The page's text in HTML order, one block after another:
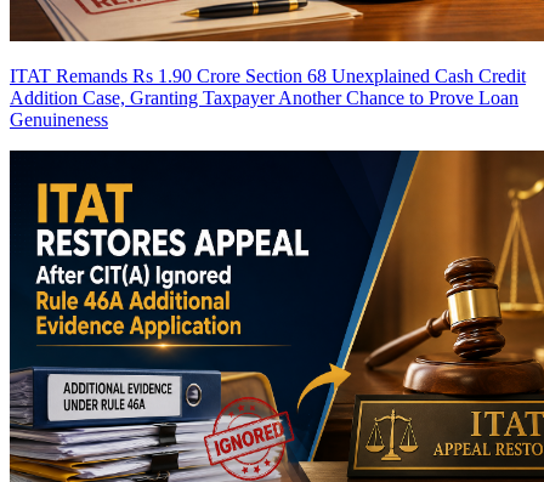
ITAT Remands Rs 1.90 Crore Section 68 Unexplained Cash Credit
Addition Case, Granting Taxpayer Another Chance to Prove Loan
Genuineness